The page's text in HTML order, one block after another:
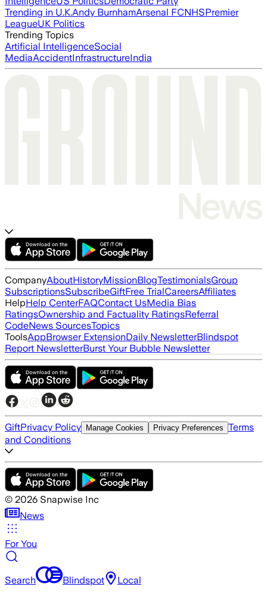
Trending in U.K.Andy BurnhamArsenal FCNHSPremier
LeagueUK Politics
Trending Topics
Artificial IntelligenceSocial
MediaAccidentInfrastructureIndia
CompanyAboutHistoryMissionBlogTestimonialsGroup
SubscriptionsSubscribeGiftFree TrialCareersAffiliates
HelpHelp CenterFAQContact UsMedia Bias
RatingsOwnership and Factuality RatingsReferral
CodeNews SourcesTopics
ToolsAppBrowser ExtensionDaily NewsletterBlindspot
Report NewsletterBurst Your Bubble Newsletter
GiftPrivacy Policy Manage Cookies Privacy Preferences Terms
and Conditions
© 2026 Snapwise Inc
News
For You
Search Blindspot Local